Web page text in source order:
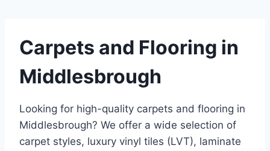
Carpets and Flooring in
Middlesbrough
Looking for high-quality carpets and flooring in
Middlesbrough? We offer a wide selection of
carpet styles, luxury vinyl tiles (LVT), laminate